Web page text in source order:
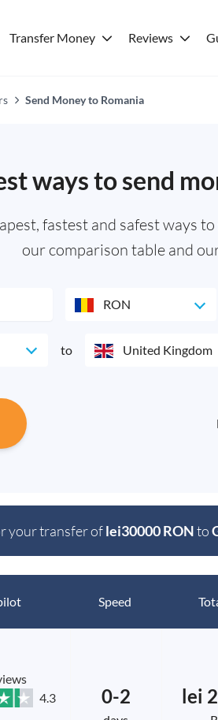
Transfer Money Reviews
Send Money to Romania
ways to send
fastest and safest ways
our comparison table and
RON
to United Kingdom
your transfer oflei30000 RONto
Speed
4.3
0-2 lei